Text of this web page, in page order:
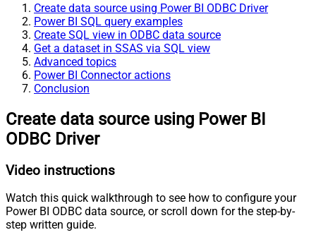
Create data source using Power BI ODBC Driver
Power BI SQL query examples
Create SQL view in ODBC data source
Get a dataset in SSAS via SQL view
Advanced topics
Power BI Connector actions
Conclusion
Create data source using Power BI
ODBC Driver
Video instructions
Watch this quick walkthrough to see how to configure your
Power BI ODBC data source, or scroll down for the step-by-
step written guide.